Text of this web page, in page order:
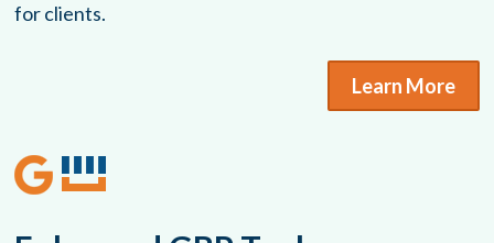
for clients.
Learn More